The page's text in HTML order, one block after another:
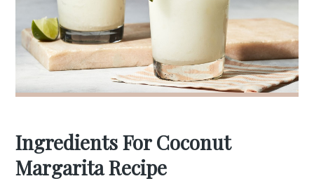
Ingredients For Coconut
Margarita Recipe